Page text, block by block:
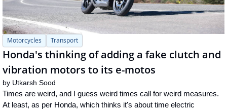
Motorcycles Transport
Honda's thinking of adding a fake clutch and
vibration motors to its e-motos
by Utkarsh Sood
Times are weird, and I guess weird times call for weird measures.
At least, as per Honda, which thinks it's about time electric